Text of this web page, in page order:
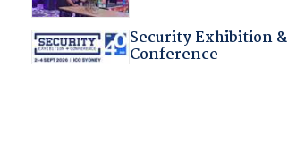
Security Exhibition &
Conference